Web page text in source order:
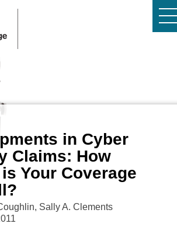
in Cyber
Claims: How
Your Coverage
Sally A. Clements